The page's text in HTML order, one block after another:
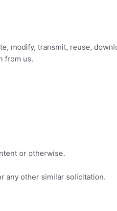
modify, transmit, reuse,
from us.
or otherwise.
any other similar solicitation.